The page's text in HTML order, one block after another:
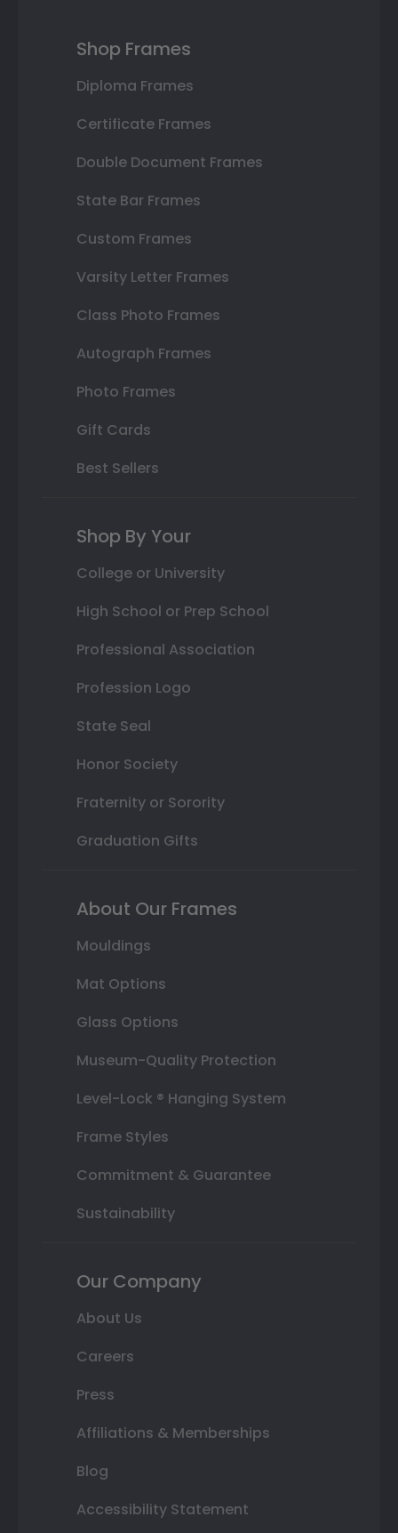
Shop Frames
Diploma Frames
Certificate Frames
Double Document Frames
State Bar Frames
Custom Frames
Varsity Letter Frames
Class Photo Frames
Autograph Frames
Photo Frames
Gift Cards
Best Sellers
Shop By Your
College or University
High School or Prep School
Professional Association
Profession Logo
State Seal
Honor Society
Fraternity or Sorority
Graduation Gifts
About Our Frames
Mouldings
Mat Options
Glass Options
Museum-Quality Protection
Level-Lock ® Hanging System
Frame Styles
Commitment & Guarantee
Sustainability
Our Company
About Us
Careers
Press
Affiliations & Memberships
Blog
Accessibility Statement